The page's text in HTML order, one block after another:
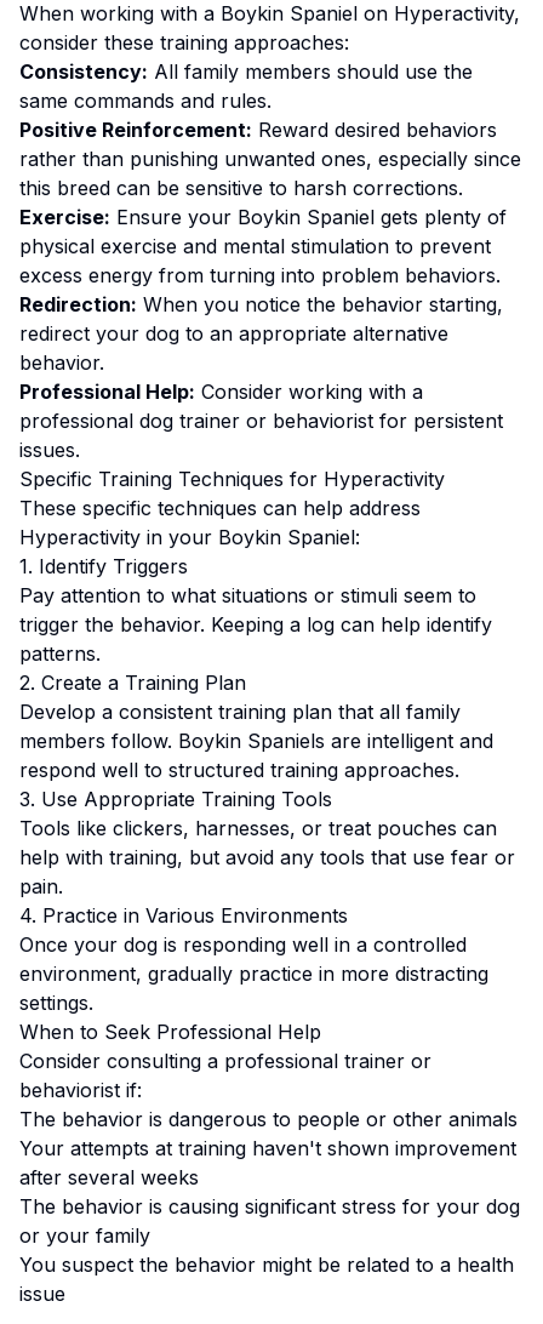
When working with a Boykin Spaniel on Hyperactivity,
consider these training approaches:
Consistency: All family members should use the
same commands and rules.
Positive Reinforcement: Reward desired behaviors
rather than punishing unwanted ones, especially since
this breed can be sensitive to harsh corrections.
Exercise: Ensure your Boykin Spaniel gets plenty of
physical exercise and mental stimulation to prevent
excess energy from turning into problem behaviors.
Redirection: When you notice the behavior starting,
redirect your dog to an appropriate alternative
behavior.
Professional Help: Consider working with a
professional dog trainer or behaviorist for persistent
issues.
Specific Training Techniques for Hyperactivity
These specific techniques can help address
Hyperactivity in your Boykin Spaniel:
1. Identify Triggers
Pay attention to what situations or stimuli seem to
trigger the behavior. Keeping a log can help identify
patterns.
2. Create a Training Plan
Develop a consistent training plan that all family
members follow. Boykin Spaniels are intelligent and
respond well to structured training approaches.
3. Use Appropriate Training Tools
Tools like clickers, harnesses, or treat pouches can
help with training, but avoid any tools that use fear or
pain.
4. Practice in Various Environments
Once your dog is responding well in a controlled
environment, gradually practice in more distracting
settings.
When to Seek Professional Help
Consider consulting a professional trainer or
behaviorist if:
The behavior is dangerous to people or other animals
Your attempts at training haven't shown improvement
after several weeks
The behavior is causing significant stress for your dog
or your family
You suspect the behavior might be related to a health
issue